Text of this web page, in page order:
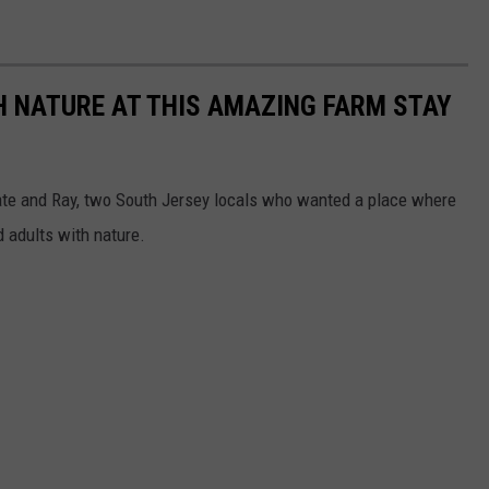
NATURE AT THIS AMAZING FARM STAY
and Ray, two South Jersey locals who wanted a place where
adults with nature.